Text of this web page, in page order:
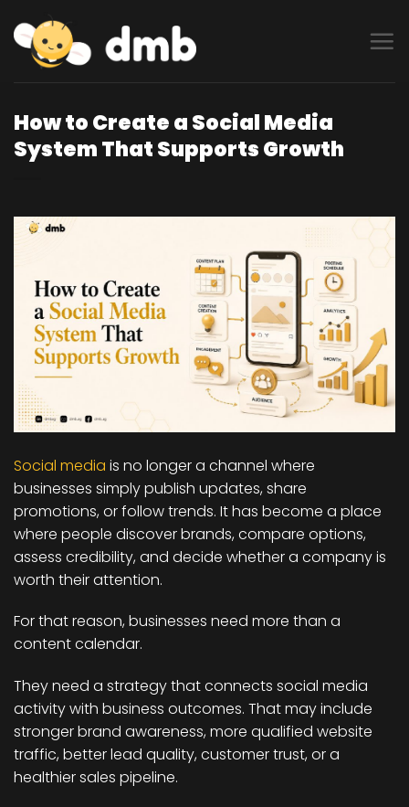
to
content
How to Create a Social Media
System That Supports Growth
Social media is no longer a channel where
businesses simply publish updates, share
promotions, or follow trends. It has become a place
where people discover brands, compare options,
assess credibility, and decide whether a company is
worth their attention.
For that reason, businesses need more than a
content calendar.
They need a strategy that connects social media
activity with business outcomes. That may include
stronger brand awareness, more qualified website
traffic, better lead quality, customer trust, or a
healthier sales pipeline.